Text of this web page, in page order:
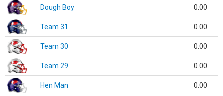
Dough Boy 0.00
Team 31 0.00
Team 30 0.00
Team 29 0.00
Hen Man 0.00